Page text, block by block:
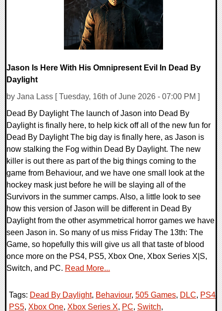
Jason Is Here With His Omnipresent Evil In Dead By
Daylight
by Jana Lass [ Tuesday, 16th of June 2026 - 07:00 PM ]
Dead By Daylight The launch of Jason into Dead By
Daylight is finally here, to help kick off all of the new fun for
Dead By Daylight The big day is finally here, as Jason is
now stalking the Fog within Dead By Daylight. The new
killer is out there as part of the big things coming to the
game from Behaviour, and we have one small look at the
hockey mask just before he will be slaying all of the
Survivors in the summer camps. Also, a little look to see
how this version of Jason will be different in Dead By
Daylight from the other asymmetrical horror games we have
seen Jason in. So many of us miss Friday The 13th: The
Game, so hopefully this will give us all that taste of blood
once more on the PS4, PS5, Xbox One, Xbox Series X|S,
Switch, and PC. Read More...
Tags: Dead By Daylight, Behaviour, 505 Games, DLC, PS4,
PS5, Xbox One, Xbox Series X, PC, Switch,